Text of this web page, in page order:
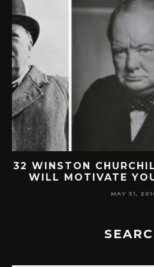
32 WINSTON
WILL MOTIVATE
MAY 31,